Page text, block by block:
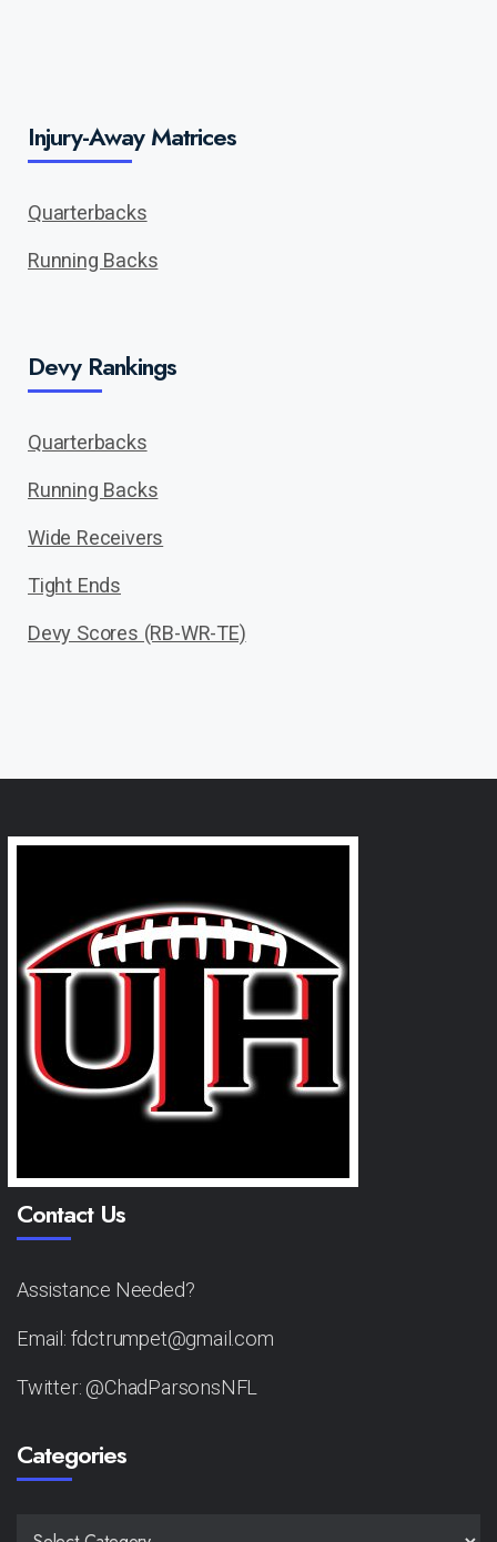
Injury-Away Matrices
Quarterbacks
Running Backs
Devy Rankings
Quarterbacks
Running Backs
Wide Receivers
Tight Ends
Devy Scores (RB-WR-TE)
Contact Us
Assistance Needed?
Email: fdctrumpet@gmail.com
Twitter: @ChadParsonsNFL
Categories